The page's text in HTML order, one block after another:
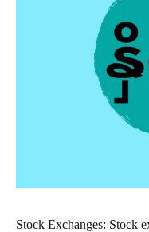
Stock Exchanges: Stock